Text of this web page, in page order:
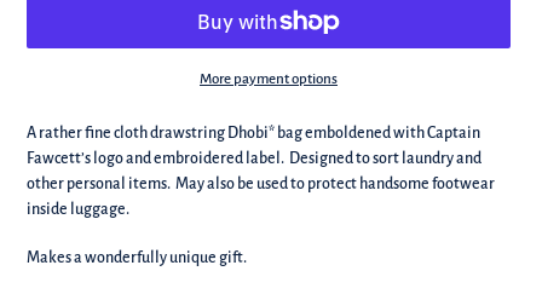
More payment options
We're
adding
this
to
basket!
A rather fine cloth drawstring Dhobi* bag emboldened with Captain
Fawcett’s logo and embroidered label. Designed to sort laundry and
other personal items. May also be used to protect handsome footwear
inside luggage.
Makes a wonderfully unique gift.